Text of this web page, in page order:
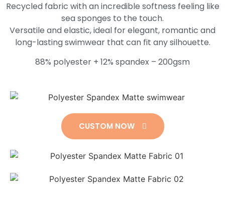
Recycled fabric with an incredible softness feeling like
sea sponges to the touch.
Versatile and elastic, ideal for elegant, romantic and
long-lasting swimwear that can fit any silhouette.
88% polyester + 12% spandex – 200gsm
CUSTOM NOW